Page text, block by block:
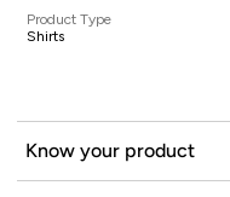
Product Type
Shirts
Know your product